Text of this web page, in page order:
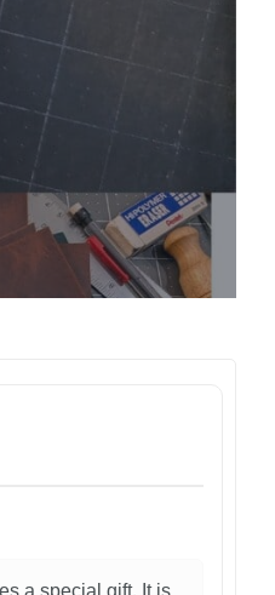
a special gift. It is